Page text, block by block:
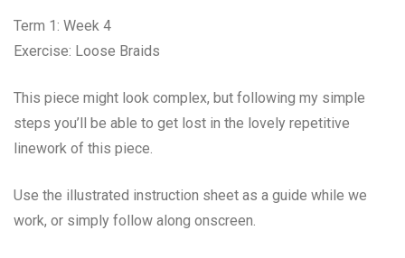
Term 1: Week 4
Exercise: Loose Braids
This piece might look complex, but following my simple
steps you’ll be able to get lost in the lovely repetitive
linework of this piece.
Use the illustrated instruction sheet as a guide while we
work, or simply follow along onscreen.